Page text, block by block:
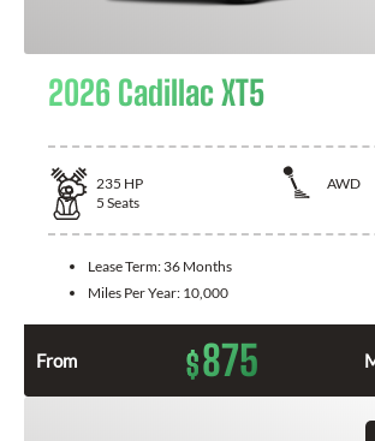
2026 Cadillac XT5
235 HP
AWD
5 Seats
Lease Term: 36 Months
Miles Per Year: 10,000
From $875